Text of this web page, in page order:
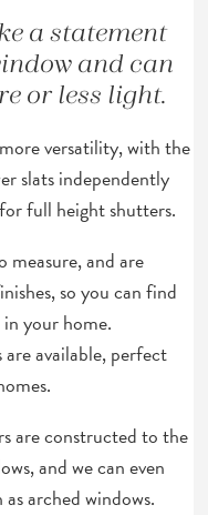
a statement
and can
or less light.
versatility, with the
slats independently
full height shutters.
and are
so you can find
your home.
available, perfect
are constructed to the
and we can even
arched windows.